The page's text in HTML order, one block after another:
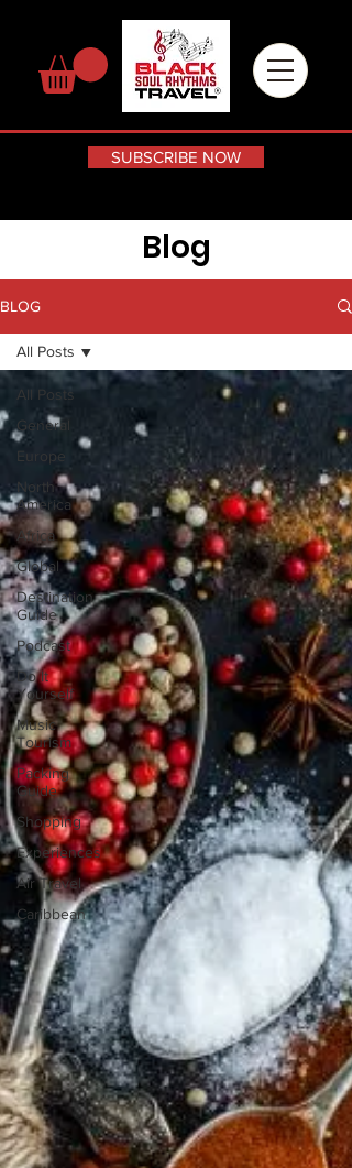
SUBSCRIBE NOW
Blog
BLOG
All Posts
General
Europe
North
America
Africa
Global
Destination
Guide
Podcast
Do It
Yourself
Music
Tourism
Packing
Guide
Shopping
Experiences
Air Travel
Caribbean
All Posts